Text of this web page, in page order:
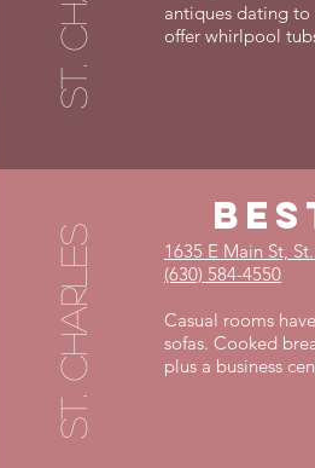
antiques dating to
offer whirlpool
1635 E Main St,
(630) 584-4550
Casual rooms
sofas. Cooked
plus a business
st. charles